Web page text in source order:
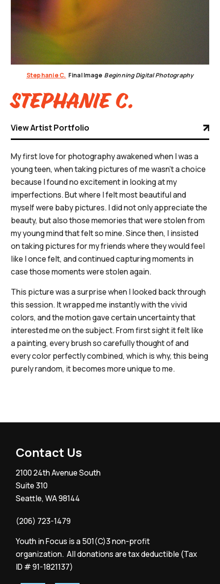
Stephanie C. Final Image Beginning Digital Photography
Stephanie C.
View Artist Portfolio
My first love for photography awakened when I was a
young teen, when taking pictures of me wasn’t a choice
because I found no excitement in looking at my
imperfections. But where I felt most beautiful and
myself were baby pictures. I did not only appreciate the
beauty, but also those memories that were stolen from
my young mind that felt so mine. Since then, I insisted
on taking pictures for my friends where they would feel
like I once felt, and continued capturing moments in
case those moments were stolen again.
This picture was a surprise when I looked back through
this session. It wrapped me instantly with the vivid
colors, and the motion gave certain uncertainty that
interested me on the subject. From first sight it felt like
a painting, every brush so carefully thought of and
every color perfectly combined, which is why, this being
purely random, it becomes more unique to me.
Contact Us
2100 24th Avenue South
Suite 310
Seattle, WA 98144
(206) 723-1479
Youth in Focus is a 501(C)3 non-profit
organization. All donations are tax deductible (Tax
ID # 91-1821137)